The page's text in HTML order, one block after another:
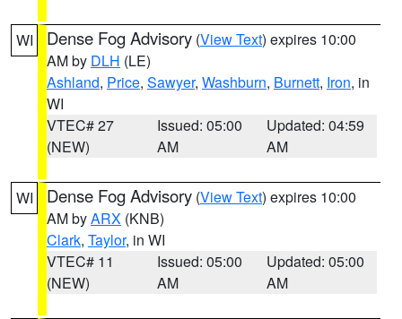
WI Dense Fog Advisory (View Text) expires 10:00
AM by DLH (LE)
Ashland, Price, Sawyer, Washburn, Burnett, Iron, in
WI
VTEC# 27
(NEW)
Issued: 05:00
AM
Updated: 04:59
AM
WI Dense Fog Advisory (View Text) expires 10:00
AM byARX (KNB)
Clark, Taylor, in WI
VTEC# 11
(NEW)
Issued: 05:00
AM
Updated: 05:00
AM